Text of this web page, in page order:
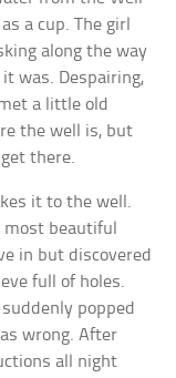
a cup. The girl
along the way
was. Despairing,
a little old
the well is, but
there.
it to the well.
beautiful
in but discovered
full of holes.
popped
wrong. After
all night